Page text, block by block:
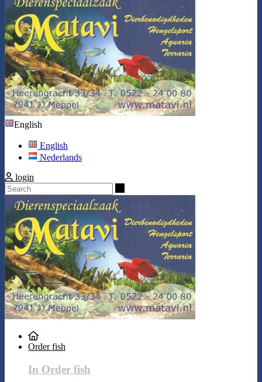
English
English
Nederlands
login
Order fish
In Order fish